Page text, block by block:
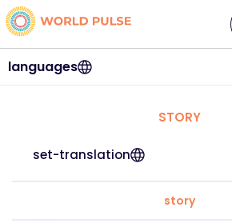
languages
STORY
set-translation
story